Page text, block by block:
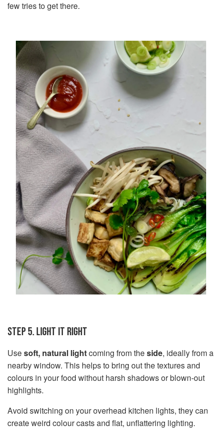
few tries to get there.
STEP 5. LIGHT IT RIGHT
Usesoft, natural lightcoming from theside, ideally from a
nearby window. This helps to bring out the textures and
colours in your food without harsh shadows or blown-out
highlights.
Avoid switching on your overhead kitchen lights, they can
create weird colour casts and flat, unflattering lighting.